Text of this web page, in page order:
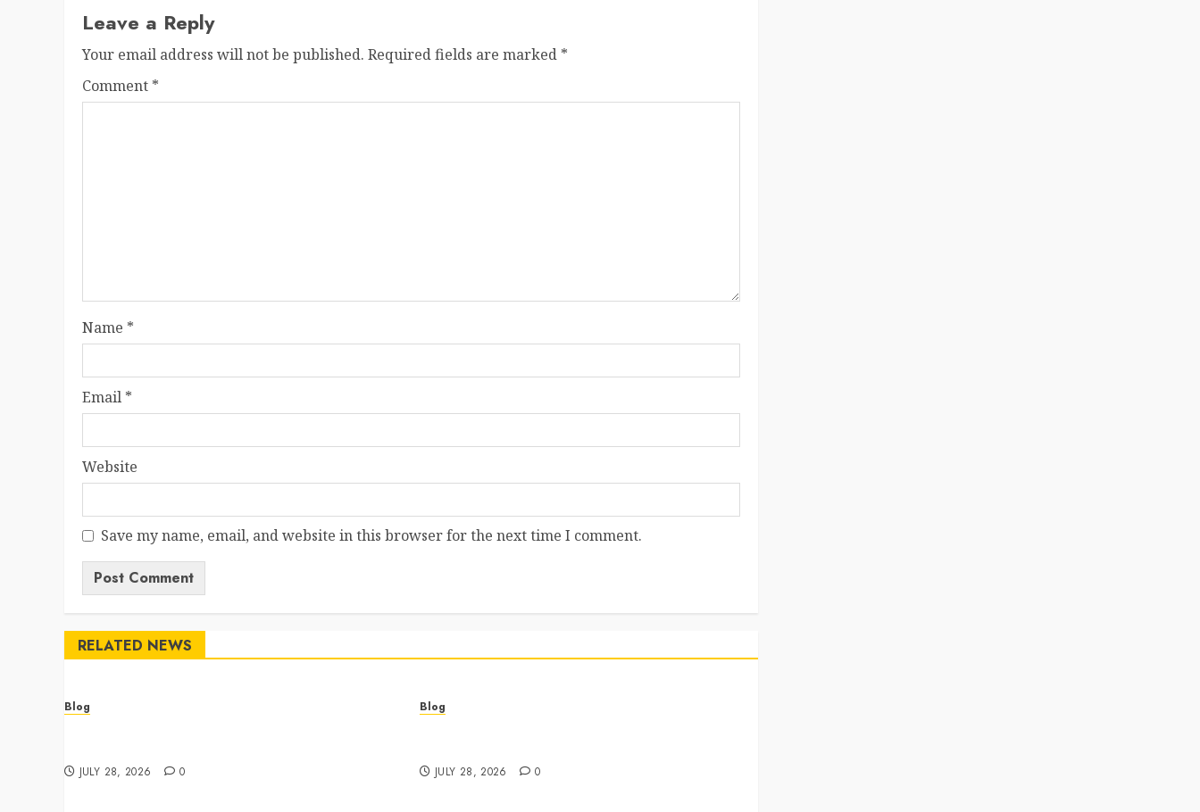
Leave a Reply
Your email address will not be published. Required fields are marked *
Comment *
Name *
Email *
Website
Save my name, email, and website in this browser for the next time I comment.
RELATED NEWS
Blog
JULY 28, 2026 0
Blog
JULY 28, 2026 0